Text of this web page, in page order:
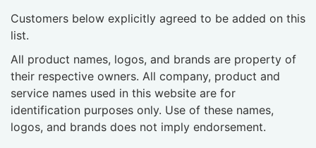
Customers below explicitly agreed to be added on this
list.
All product names, logos, and brands are property of
their respective owners. All company, product and
service names used in this website are for
identification purposes only. Use of these names,
logos, and brands does not imply endorsement.